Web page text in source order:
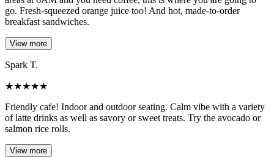
go. Fresh-squeezed orange juice too! And hot, made-to-order
breakfast sandwiches.
View more
Spark T.
★★★★★
Friendly cafe! Indoor and outdoor seating. Calm vibe with a variety
of latte drinks as well as savory or sweet treats. Try the avocado or
salmon rice rolls.
View more